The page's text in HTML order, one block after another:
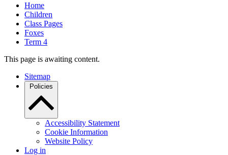
Home
Children
Class Pages
Foxes
Term 4
This page is awaiting content.
Sitemap
Policies
Accessibility Statement
Cookie Information
Website Policy
Log in